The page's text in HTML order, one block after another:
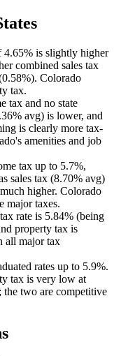
is slightly higher
combined sales tax
Colorado
tax.
tax and no state
avg) is lower, and
is clearly more tax-
amenities and job
tax up to 5.7%,
sales tax (8.70% avg)
higher. Colorado
major taxes.
rate is 5.84% (being
property tax is
all major tax
rates up to 5.9%.
tax is very low at
two are competitive